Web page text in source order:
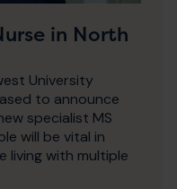
in North
University
to announce
specialist MS
will be vital in
living with multiple